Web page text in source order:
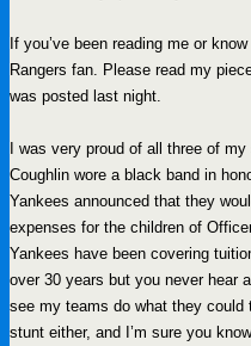
If you’ve been reading me or
Rangers fan. Please read my
was posted last night.
I was very proud of all three of
Coughlin wore a black band in
Yankees announced that they
expenses for the children of
Yankees have been covering
over 30 years but you never hear
see my teams do what they could
stunt either, and I’m sure you